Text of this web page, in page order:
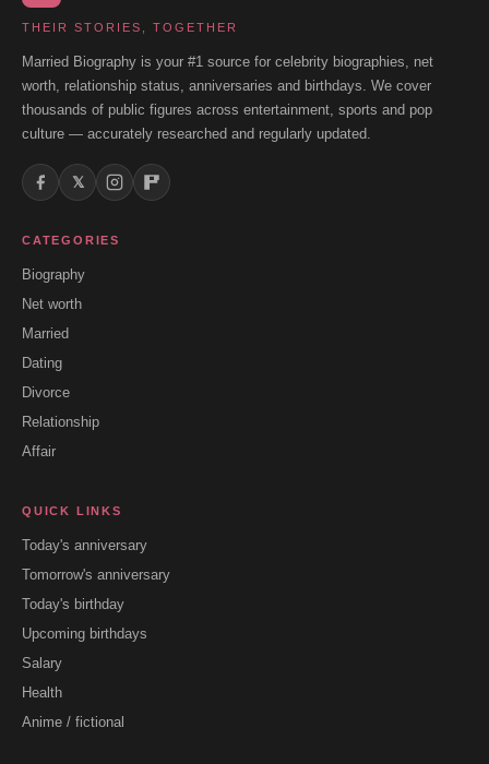
THEIR STORIES, TOGETHER
Married Biography is your #1 source for celebrity biographies, net
worth, relationship status, anniversaries and birthdays. We cover
thousands of public figures across entertainment, sports and pop
culture — accurately researched and regularly updated.
𝕏
CATEGORIES
Biography
Net worth
Married
Dating
Divorce
Relationship
Affair
QUICK LINKS
Today's anniversary
Tomorrow's anniversary
Today's birthday
Upcoming birthdays
Salary
Health
Anime / fictional